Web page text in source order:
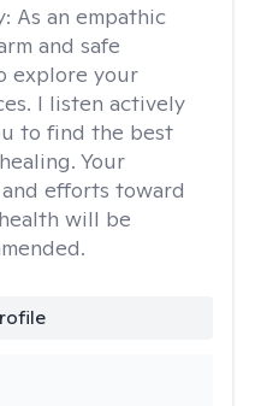
As an empathic
and safe
explore your
I listen actively
to find the best
Your
efforts toward
will be